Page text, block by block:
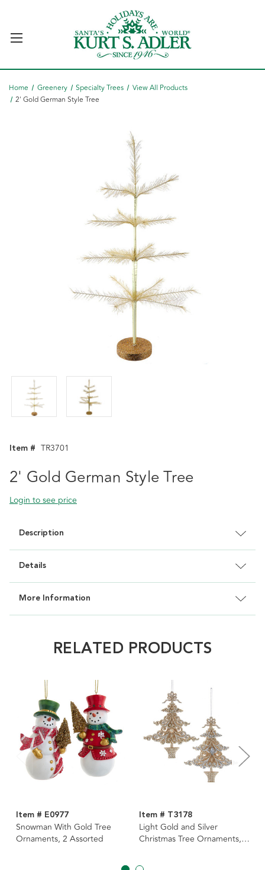
Home Greenery Specialty Trees
View All Products
2' Gold German Style Tree
Item # TR3701
2' Gold German Style Tree
Login to see price
Description
Details
More Information
RELATED PRODUCTS
Item # E0977
Snowman With Gold Tree
Ornaments, 2 Assorted
Item # T3178
Light Gold and Silver
Christmas Tree Ornaments, 2